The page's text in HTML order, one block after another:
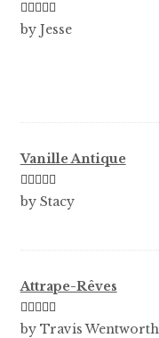
Rated5out
by Jesse
Vanille Antique
Rated5out
by Stacy
Attrape-Rêves
Rated3
by Travis Wentworth